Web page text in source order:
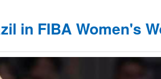
in FIBA Women's